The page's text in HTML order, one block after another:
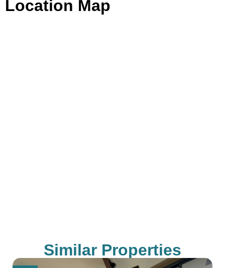
Location Map
Similar Properties